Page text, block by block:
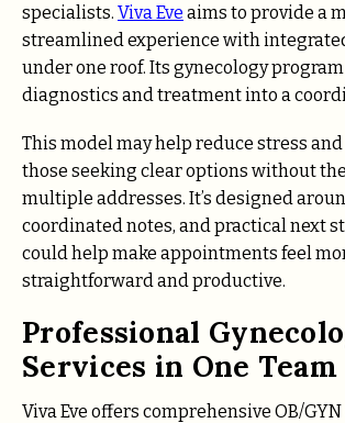
specialists. Viva Eve aims to provide a
streamlined experience with
under one roof. Its gynecology
diagnostics and treatment into a
This model may help reduce stress
those seeking clear options without
multiple addresses. It’s designed
coordinated notes, and practical next
could help make appointments feel
straightforward and productive.
Professional
Services in One Team
Viva Eve offers comprehensive OB/